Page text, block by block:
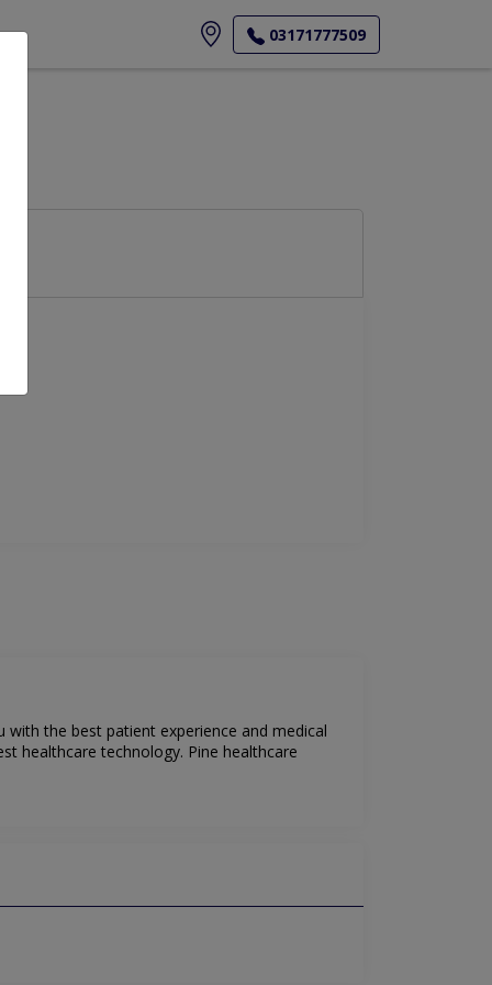
03171777509
with the best patient experience and medical
healthcare technology. Pine healthcare